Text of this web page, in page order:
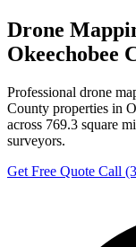
Drone
Okeechobee
Professional drone
County properties in
across 769.3 square
surveyors.
Get Free Quote Call